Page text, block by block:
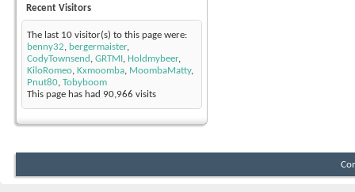
Recent Visitors
The last 10 visitor(s) to this page were:
benny32, bergermaister,
CodyTownsend , GRTMI , Holdmybeer,
KiloRomeo, Kxmoomba, MoombaMatty,
Pnut80, Tobyboom
This page has had 90,966 visits